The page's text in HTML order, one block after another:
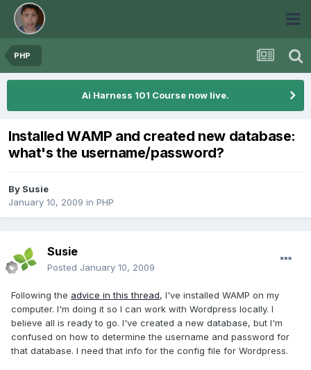
PHP
Ai Harness 101 Course now live.
Installed WAMP and created new database:
what's the username/password?
By Susie
January 10, 2009 in PHP
Susie
Posted January 10, 2009
Following the advice in this thread, I've installed WAMP on my
computer. I'm doing it so I can work with Wordpress locally. I
believe all is ready to go. I've created a new database, but I'm
confused on how to determine the username and password for
that database. I need that info for the config file for Wordpress.